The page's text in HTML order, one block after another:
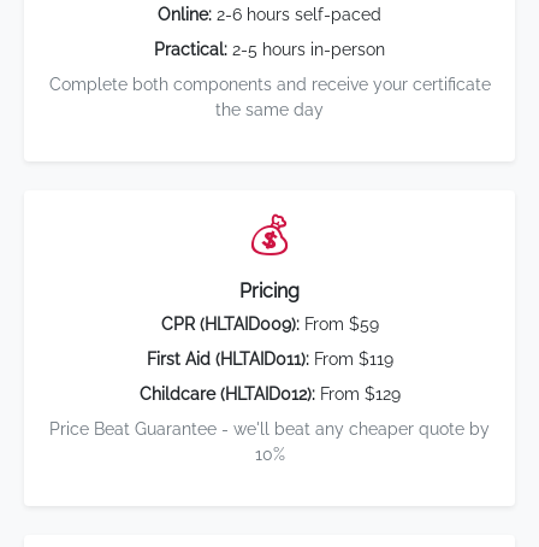
Online: 2-6 hours self-paced
Practical: 2-5 hours in-person
Complete both components and receive your certificate
the same day
💰
Pricing
CPR (HLTAID009):From $59
First Aid (HLTAID011):From $119
Childcare (HLTAID012):From $129
Price Beat Guarantee - we'll beat any cheaper quote by
10%